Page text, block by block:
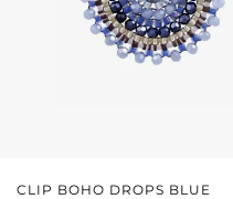
CLIP BOHO DROPS BLUE